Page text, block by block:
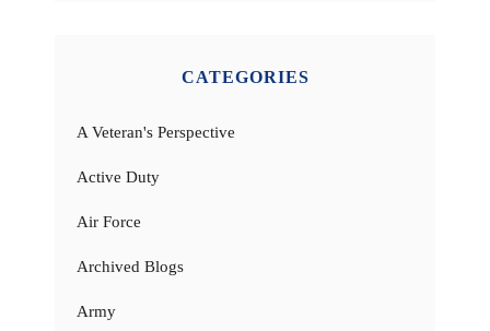
CATEGORIES
A Veteran's Perspective
Active Duty
Air Force
Archived Blogs
Army